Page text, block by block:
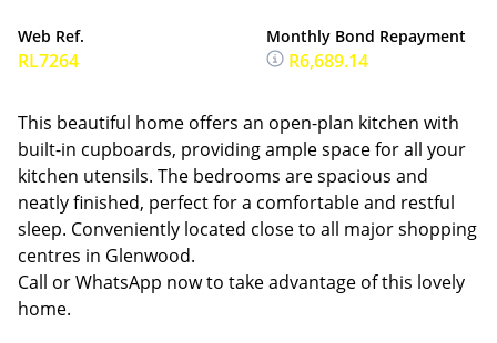
Web Ref.
RL7264
Monthly Bond Repayment
R6,689.14
This beautiful home offers an open-plan kitchen with
built-in cupboards, providing ample space for all your
kitchen utensils. The bedrooms are spacious and
neatly finished, perfect for a comfortable and restful
sleep. Conveniently located close to all major shopping
centres in Glenwood.
Call or WhatsApp now to take advantage of this lovely
home.